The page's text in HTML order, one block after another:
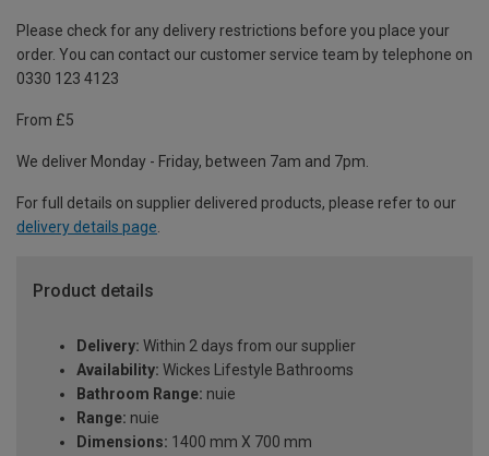
Please check for any delivery restrictions before you place your
order. You can contact our customer service team by telephone on
0330 123 4123
From £5
We deliver Monday - Friday, between 7am and 7pm.
For full details on supplier delivered products, please refer to our
delivery details page.
Product details
Delivery: Within 2 days from our supplier
Availability: Wickes Lifestyle Bathrooms
Bathroom Range: nuie
Range: nuie
Dimensions: 1400 mm X 700 mm